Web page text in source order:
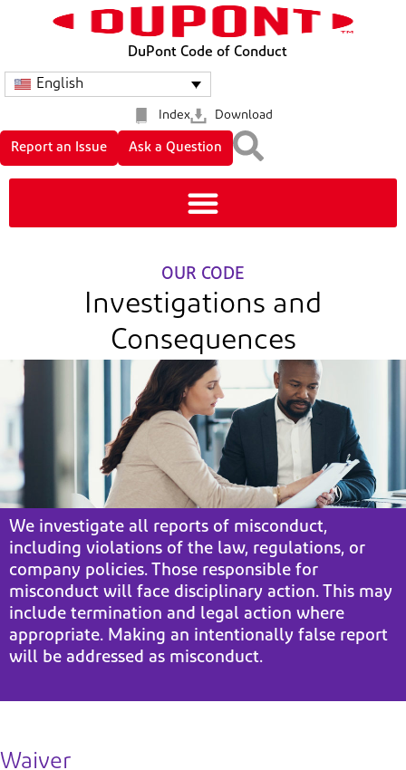
DuPont Code of Conduct
English
Index Download
Report an Issue Ask a Question
OUR CODE
Investigations and
Consequences
We investigate all reports of misconduct,
including violations of the law, regulations, or
company policies. Those responsible for
misconduct will face disciplinary action. This may
include termination and legal action where
appropriate. Making an intentionally false report
will be addressed as misconduct.
Waiver